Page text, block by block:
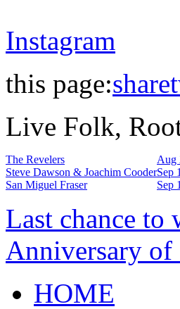
Instagram
this page:share
Live Folk,
The Revelers
Aug
Steve Dawson & Joachim CooderSep
San Miguel Fraser
Sep
Last chance
Anniversary of
HOME